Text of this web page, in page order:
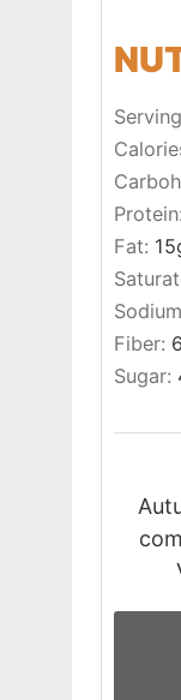
Protein:
Fat: 15
Fiber: 6
Sugar: